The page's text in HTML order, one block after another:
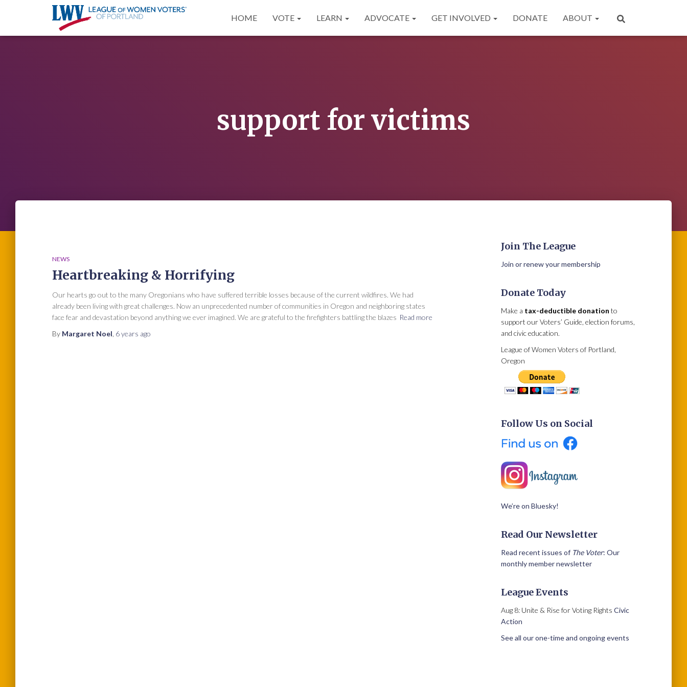
HOME VOTE LEARN ADVOCATE GET INVOLVED DONATE ABOUT
support for victims
NEWS
Heartbreaking & Horrifying
Our hearts go out to the many Oregonians who have suffered terrible losses because of the current wildfires. We had
already been living with great challenges. Now an unprecedented number of communities in Oregon and neighboring states
face fear and devastation beyond anything we ever imagined. We are grateful to the firefighters battling the blazes Read more
By Margaret Noel 6 years ago
Join The League
Join or renew your membership
Donate Today
Make a tax-deductible donation to
support our Voters’ Guide, election forums,
and civic education.
League of Women Voters of Portland,
Oregon
Follow Us on Social
We’re on Bluesky!
Read Our Newsletter
Read recent issues of The Voter: Our
monthly member newsletter
League Events
Aug 8: Unite & Rise for Voting Rights Civic
Action
See all our one-time and ongoing events